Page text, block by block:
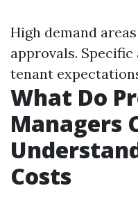
High demand
approvals.
tenant
What Do
Managers
Costs